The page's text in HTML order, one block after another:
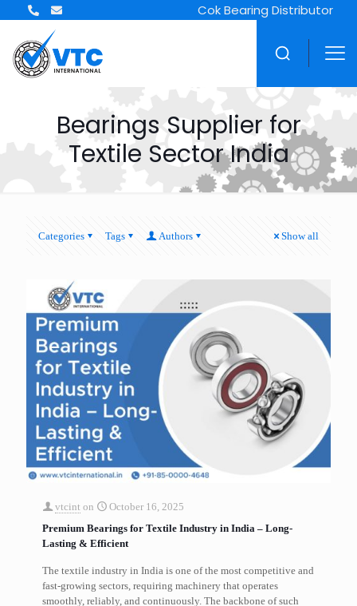
Cok Bearing Distributor
Bearings Supplier for
Textile Sector India
Categories Tags Authors Show all
vtcint on
October 16, 2025
Premium Bearings for Textile Industry in India – Long-
Lasting & Efficient
The textile industry in India is one of the most competitive and
fast-growing sectors, requiring machinery that operates
smoothly, reliably, and continuously. The backbone of such